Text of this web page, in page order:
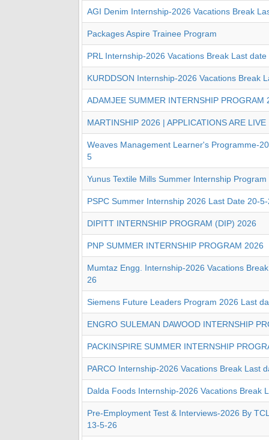
AGI Denim Internship-2026 Vacations Break
Packages Aspire Trainee Program
PRL Internship-2026 Vacations Break Last
KURDDSON Internship-2026 Vacations Break
ADAMJEE SUMMER INTERNSHIP PROGRAM
MARTINSHIP 2026 | APPLICATIONS ARE LIVE
Weaves Management Learner's Programme-
5
Yunus Textile Mills Summer Internship Program
PSPC Summer Internship 2026 Last Date 20-
DIPITT INTERNSHIP PROGRAM (DIP) 2026
PNP SUMMER INTERNSHIP PROGRAM 2026
Mumtaz Engg. Internship-2026 Vacations
26
Siemens Future Leaders Program 2026 Last
ENGRO SULEMAN DAWOOD INTERNSHIP
PACKINSPIRE SUMMER INTERNSHIP
PARCO Internship-2026 Vacations Break Last
Dalda Foods Internship-2026 Vacations Break
Pre-Employment Test & Interviews-2026 By
13-5-26